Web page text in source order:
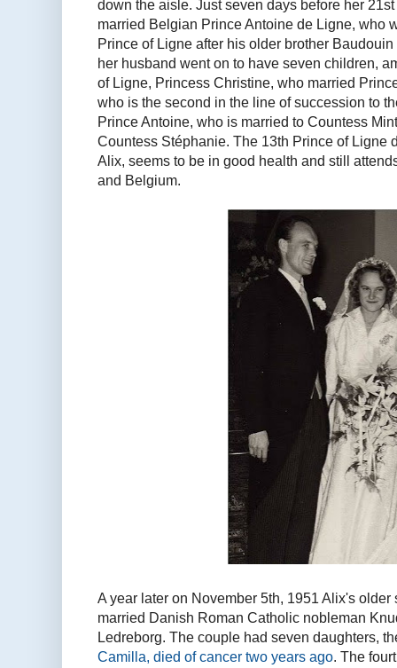
down the aisle. Just seven days before her
married Belgian Prince Antoine de Ligne, who
Prince of Ligne after his older brother
her husband went on to have seven children,
of Ligne, Princess Christine, who married
who is the second in the line of succession to
Prince Antoine, who is married to Countess
Countess Stéphanie. The 13th Prince of Ligne
Alix, seems to be in good health and still
and Belgium.
A year later on November 5th, 1951 Alix's
married Danish Roman Catholic nobleman
Ledreborg. The couple had seven daughters,
Camilla, died of cancer two years ago. The